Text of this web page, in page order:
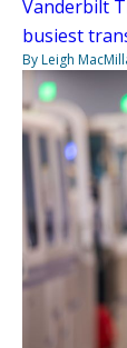
Vanderbilt
busiest
By Leigh